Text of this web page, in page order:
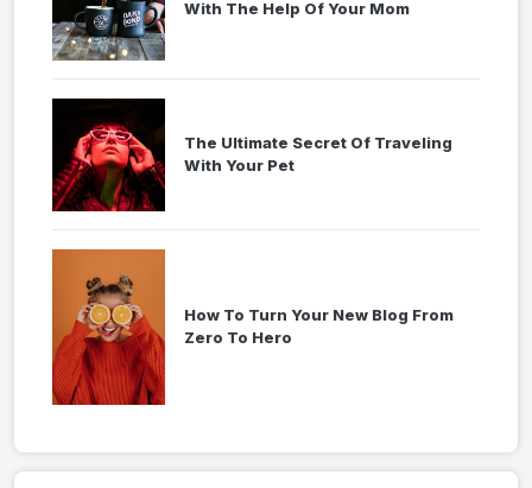
With The Help Of Your Mom
The Ultimate Secret Of Traveling
With Your Pet
How To Turn Your New Blog From
Zero To Hero